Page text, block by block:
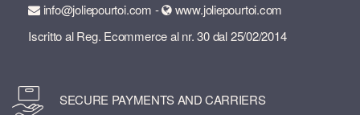
info@joliepourtoi.com -
www.joliepourtoi.com
Iscritto al Reg. Ecommerce al nr. 30 dal 25/02/2014
SECURE PAYMENTS AND CARRIERS